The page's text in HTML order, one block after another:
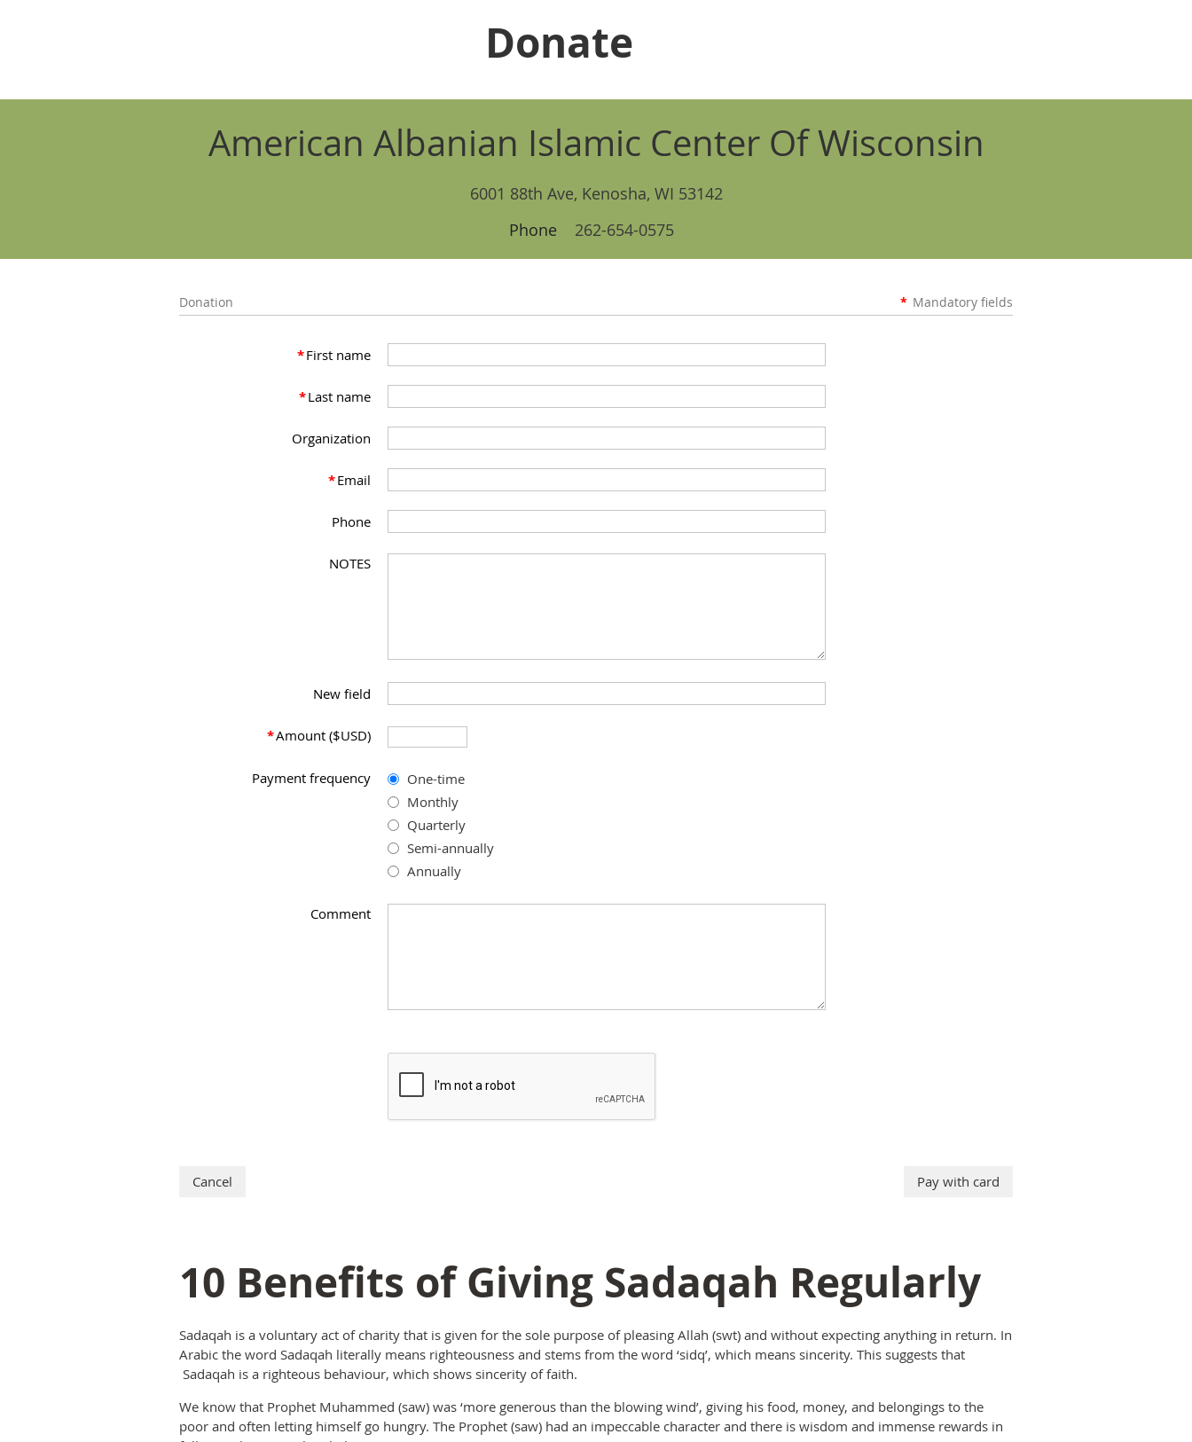
Donate
American Albanian Islamic Center Of Wisconsin
6001 88th Ave, Kenosha, WI 53142
Phone 262-654-0575
Donation * Mandatory fields
*First name
*Last name
Organization
*Email
Phone
NOTES
New field
*Amount ($USD)
Payment frequency
One-time
Monthly
Quarterly
Semi-annually
Annually
Comment
10 Benefits of Giving Sadaqah Regularly
Sadaqah is a voluntary act of charity that is given for the sole purpose of pleasing Allah (swt) and without expecting anything in return. In
Arabic the word Sadaqah literally means righteousness and stems from the word ‘sidq’, which means sincerity. This suggests that
Sadaqah is a righteous behaviour, which shows sincerity of faith.
We know that Prophet Muhammed (saw) was ‘more generous than the blowing wind’, giving his food, money, and belongings to the
poor and often letting himself go hungry. The Prophet (saw) had an impeccable character and there is wisdom and immense rewards in